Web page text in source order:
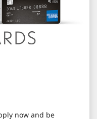
now and be